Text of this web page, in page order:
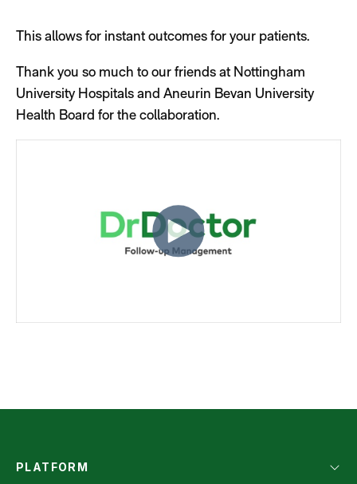
This allows for instant outcomes for your patients.
Thank you so much to our friends at Nottingham
University Hospitals and Aneurin Bevan University
Health Board for the collaboration.
PLATFORM